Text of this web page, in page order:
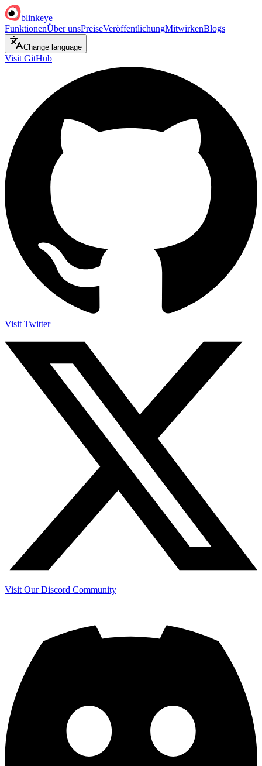
blinkeye
FunktionenÜber unsPreiseVeröffentlichungMitwirkenBlogs
Change language
Visit GitHub
Visit Twitter
Visit Our Discord Community